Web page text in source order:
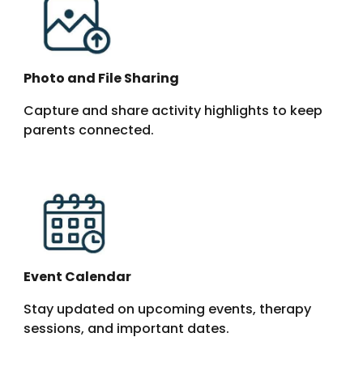
Photo and File Sharing
Capture and share activity highlights to keep
parents connected.
Event Calendar
Stay updated on upcoming events, therapy
sessions, and important dates.